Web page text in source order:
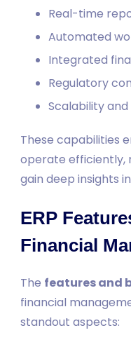
Real-time
Automated
Integrated
Regulatory
Scalability
These capabilities
operate efficiently,
gain deep insights
ERP
Financial
The features and
financial
standout aspects: